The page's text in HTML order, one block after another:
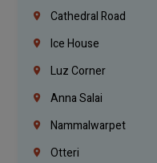
Cathedral Road
Ice House
Luz Corner
Anna Salai
Nammalwarpet
Otteri